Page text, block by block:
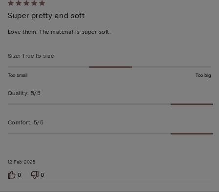
Rated
5
out
5
12 Feb 2025
Super pretty and soft
Love them. The material is super soft.
Size: True to size
Too small Too big
Quality: 5/5
Comfort: 5/5
0 0